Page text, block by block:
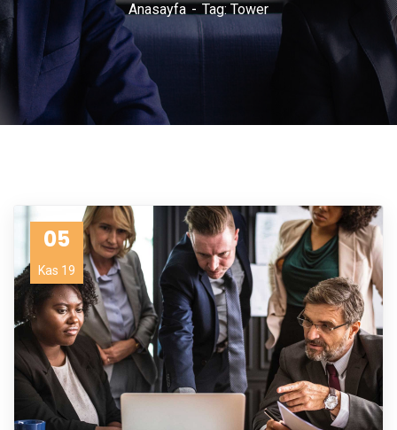
Anasayfa Tag: Tower
05
Kas 19